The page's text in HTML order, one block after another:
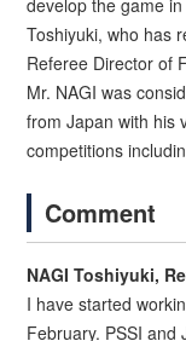
develop the game
Toshiyuki, who has
Referee Director of
Mr. NAGI was
from Japan with his
competitions
Comment
NAGI Toshiyuki,
I have started
February. PSSI and